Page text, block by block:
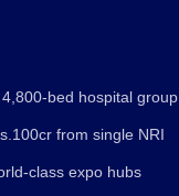
bed hospital group
from single NRI
class expo hubs